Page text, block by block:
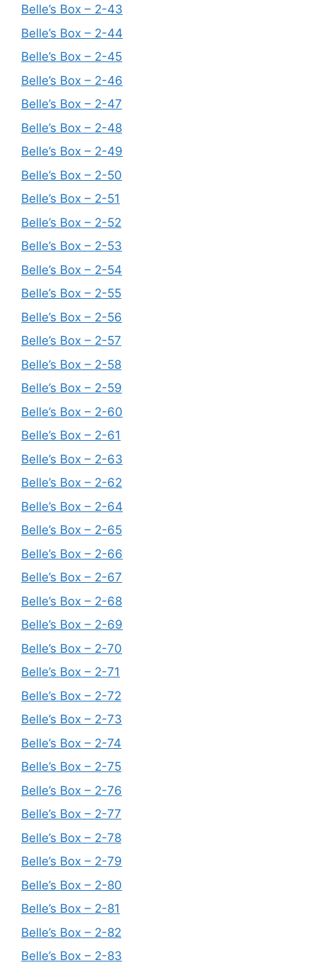
Belle’s Box – 2-43
Belle’s Box – 2-44
Belle’s Box – 2-45
Belle’s Box – 2-46
Belle’s Box – 2-47
Belle’s Box – 2-48
Belle’s Box – 2-49
Belle’s Box – 2-50
Belle’s Box – 2-51
Belle’s Box – 2-52
Belle’s Box – 2-53
Belle’s Box – 2-54
Belle’s Box – 2-55
Belle’s Box – 2-56
Belle’s Box – 2-57
Belle’s Box – 2-58
Belle’s Box – 2-59
Belle’s Box – 2-60
Belle’s Box – 2-61
Belle’s Box – 2-63
Belle’s Box – 2-62
Belle’s Box – 2-64
Belle’s Box – 2-65
Belle’s Box – 2-66
Belle’s Box – 2-67
Belle’s Box – 2-68
Belle’s Box – 2-69
Belle’s Box – 2-70
Belle’s Box – 2-71
Belle’s Box – 2-72
Belle’s Box – 2-73
Belle’s Box – 2-74
Belle’s Box – 2-75
Belle’s Box – 2-76
Belle’s Box – 2-77
Belle’s Box – 2-78
Belle’s Box – 2-79
Belle’s Box – 2-80
Belle’s Box – 2-81
Belle’s Box – 2-82
Belle’s Box – 2-83